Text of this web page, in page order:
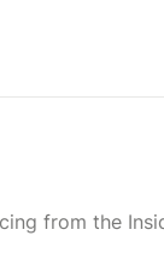
from the